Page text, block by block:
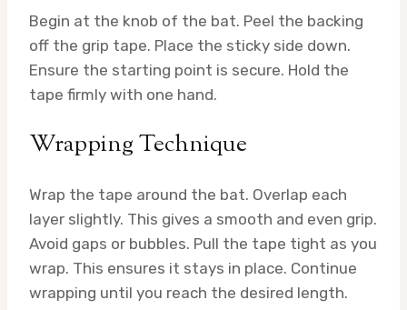
Begin at the knob of the bat. Peel the backing
off the grip tape. Place the sticky side down.
Ensure the starting point is secure. Hold the
tape firmly with one hand.
Wrapping Technique
Wrap the tape around the bat. Overlap each
layer slightly. This gives a smooth and even grip.
Avoid gaps or bubbles. Pull the tape tight as you
wrap. This ensures it stays in place. Continue
wrapping until you reach the desired length.